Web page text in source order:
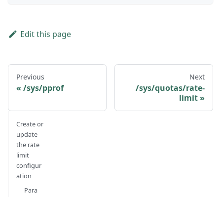
Edit this page
Previous
/sys/pprof
Next
/sys/quotas/rate-
limit
Create or
update
the rate
limit
configur
ation
Para